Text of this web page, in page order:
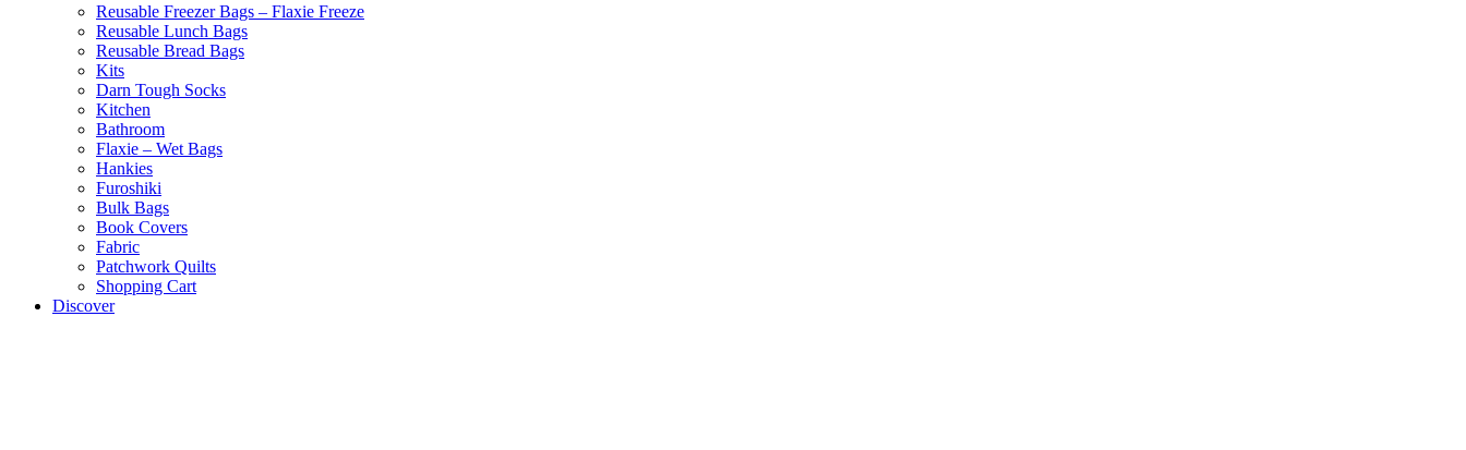
Reusable Freezer Bags – Flaxie Freeze
Reusable Lunch Bags
Reusable Bread Bags
Kits
Darn Tough Socks
Kitchen
Bathroom
Flaxie – Wet Bags
Hankies
Furoshiki
Bulk Bags
Book Covers
Fabric
Patchwork Quilts
Shopping Cart
Discover